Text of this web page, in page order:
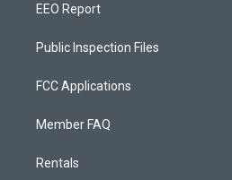
EEO Report
Public Inspection Files
FCC Applications
Member FAQ
Rentals